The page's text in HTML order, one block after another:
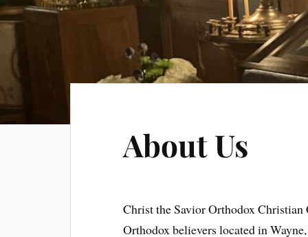
About Us
Christ the Savior Orthodox
Orthodox believers located in